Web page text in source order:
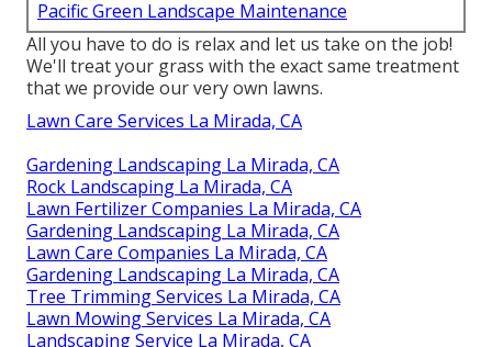
Pacific Green Landscape Maintenance
All you have to do is relax and let us take on the job!
We'll treat your grass with the exact same treatment
that we provide our very own lawns.
Lawn Care Services La Mirada, CA
Gardening Landscaping La Mirada, CA
Rock Landscaping La Mirada, CA
Lawn Fertilizer Companies La Mirada, CA
Gardening Landscaping La Mirada, CA
Lawn Care Companies La Mirada, CA
Gardening Landscaping La Mirada, CA
Tree Trimming Services La Mirada, CA
Lawn Mowing Services La Mirada, CA
Landscaping Service La Mirada, CA